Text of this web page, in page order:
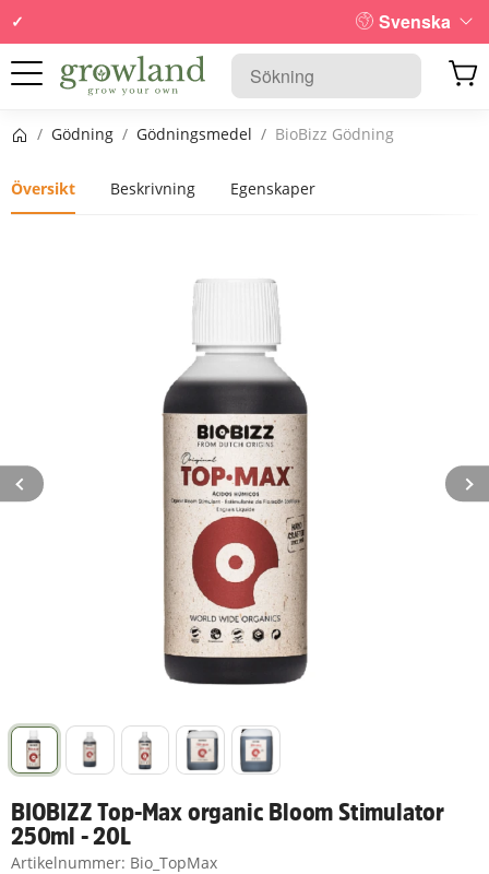
Svenska
Startsida
/ Gödning / Gödningsmedel / BioBizz Gödning
Översikt Beskrivning Egenskaper
BIOBIZZ Top-Max organic Bloom Stimulator
250ml - 20L
Artikelnummer: Bio_TopMax